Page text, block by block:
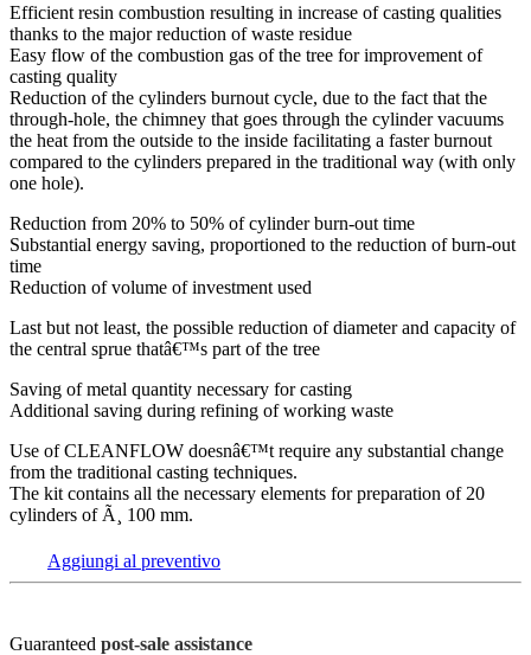
Efficient resin combustion resulting in increase of casting qualities
thanks to the major reduction of waste residue
Easy flow of the combustion gas of the tree for improvement of
casting quality
Reduction of the cylinders burnout cycle, due to the fact that the
through-hole, the chimney that goes through the cylinder vacuums
the heat from the outside to the inside facilitating a faster burnout
compared to the cylinders prepared in the traditional way (with only
one hole).
Reduction from 20% to 50% of cylinder burn-out time
Substantial energy saving, proportioned to the reduction of burn-out
time
Reduction of volume of investment used
Last but not least, the possible reduction of diameter and capacity of
the central sprue thatâ€™s part of the tree
Saving of metal quantity necessary for casting
Additional saving during refining of working waste
Use of CLEANFLOW doesnâ€™t require any substantial change
from the traditional casting techniques.
The kit contains all the necessary elements for preparation of 20
cylinders of Ã¸ 100 mm.
Aggiungi al preventivo
Guaranteed post-sale assistance